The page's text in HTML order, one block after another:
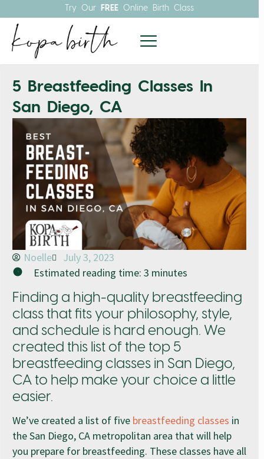
Try OurFREEOnline Birth Class
5 Breastfeeding Classes In
San Diego, CA
Noelle
July 3, 2023
Estimated reading time: 3 minutes
Finding a high-quality breastfeeding
class that fits your philosophy, style,
and schedule is hard enough. We
created this list of the top 5
breastfeeding classes in San Diego,
CA to help make your choice a little
easier.
We’ve created a list of five breastfeeding classes in
the San Diego, CA metropolitan area that will help
you prepare for breastfeeding. These classes have all